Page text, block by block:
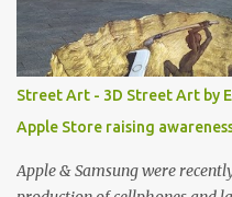
Street Art - 3D Street Art by
Apple Store raising
Apple & Samsung were